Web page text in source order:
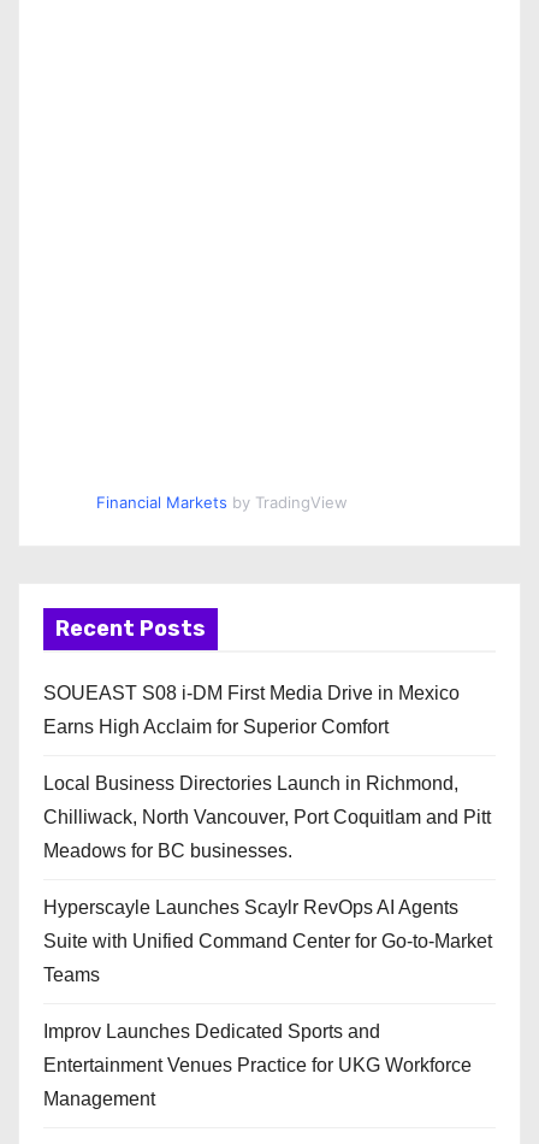
Financial Markets by TradingView
Recent Posts
SOUEAST S08 i-DM First Media Drive in Mexico
Earns High Acclaim for Superior Comfort
Local Business Directories Launch in Richmond,
Chilliwack, North Vancouver, Port Coquitlam and Pitt
Meadows for BC businesses.
Hyperscayle Launches Scaylr RevOps AI Agents
Suite with Unified Command Center for Go-to-Market
Teams
Improv Launches Dedicated Sports and
Entertainment Venues Practice for UKG Workforce
Management